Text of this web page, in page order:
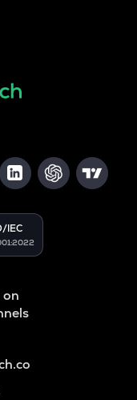
IEC
on